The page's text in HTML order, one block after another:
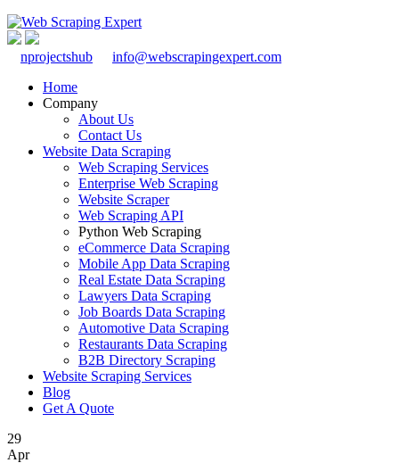
nprojectshub
info@webscrapingexpert.com
Home
Company
About Us
Contact Us
Website Data Scraping
Web Scraping Services
Enterprise Web Scraping
Website Scraper
Web Scraping API
Python Web Scraping
eCommerce Data Scraping
Mobile App Data Scraping
Real Estate Data Scraping
Lawyers Data Scraping
Job Boards Data Scraping
Automotive Data Scraping
Restaurants Data Scraping
B2B Directory Scraping
Website Scraping Services
Blog
Get A Quote
29
Apr